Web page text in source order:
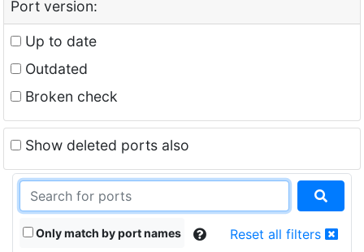
Port version:
Up to date
Outdated
Broken check
Show deleted ports also
Only match by port names Reset all filters